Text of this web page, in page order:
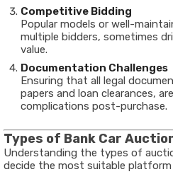
Competitive Bidding
Popular models or well-
multiple bidders, sometimes
value.
Documentation Challenges
Ensuring that all legal
papers and loan clearances,
complications post-purchase.
Types of Bank Car
Understanding the types of
decide the most suitable